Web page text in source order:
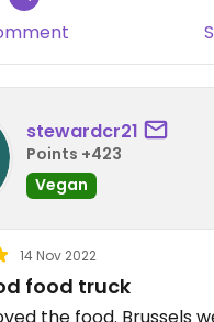
stewardcr21
Points +423
Vegan
14 Nov 2022
food truck